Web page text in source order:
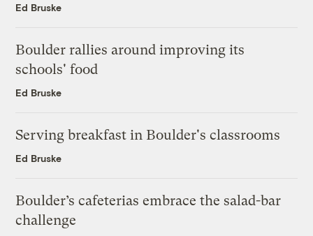
Ed Bruske
Boulder rallies around improving its
schools' food
Ed Bruske
Serving breakfast in Boulder's classrooms
Ed Bruske
Boulder’s cafeterias embrace the salad-bar
challenge